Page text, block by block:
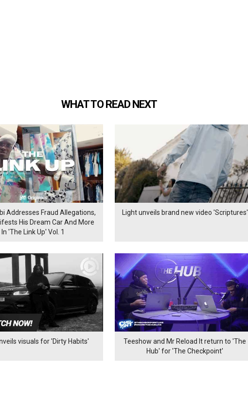
WHAT TO READ NEXT
Addresses Fraud Allegations,
His Dream Car And More
In 'The Link Up' Vol. 1
Light unveils brand new video 'Scriptures'
visuals for 'Dirty Habits'
Teeshow and Mr Reload It return to 'The
Hub' for 'The Checkpoint'